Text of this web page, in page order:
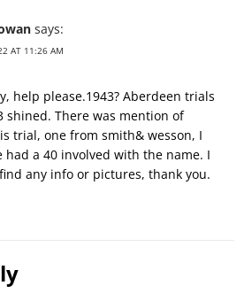
says:
AT 11:26 AM
help please.1943? Aberdeen trials
shined. There was mention of
trial, one from smith& wesson, I
a 40 involved with the name. I
any info or pictures, thank you.